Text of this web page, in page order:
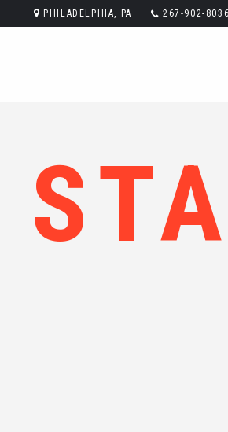
PHILADELPHIA, PA 267-902-8036